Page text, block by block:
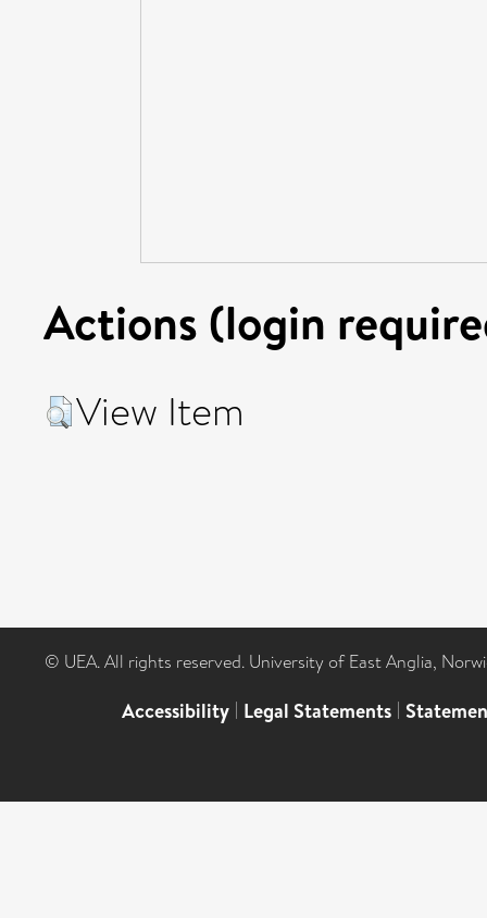
Actions (login
View Item
© UEA. All rights reserved. University of East Anglia,
Accessibility | Legal Statements |